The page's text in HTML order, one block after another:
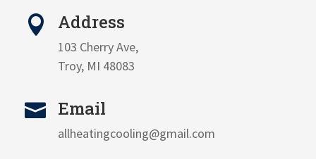
 Address
103 Cherry Ave,
Troy, MI 48083
 Email
allheatingcooling@gmail.com